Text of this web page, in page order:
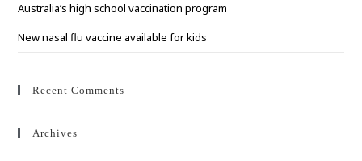
Australia’s high school vaccination program
New nasal flu vaccine available for kids
Recent Comments
Archives